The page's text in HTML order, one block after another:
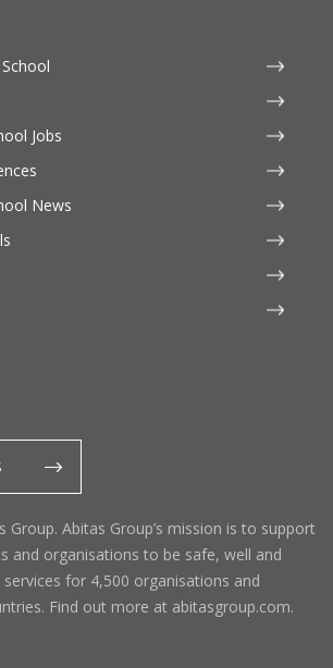
Jobs
News
Group. Abitas Group’s mission is to support
and organisations to be safe, well and
services for 4,500 organisations and
Find out more at abitasgroup.com.